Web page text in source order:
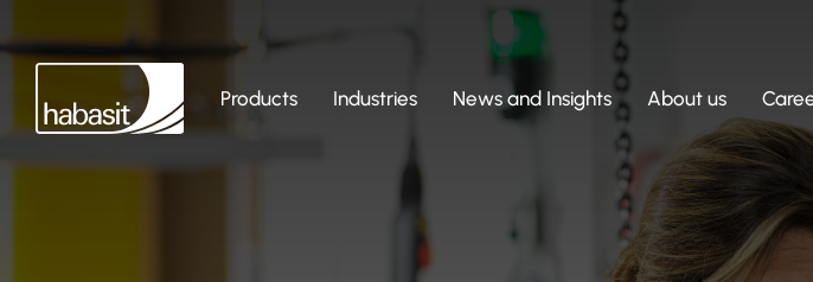
Products Industries News and Insights About us